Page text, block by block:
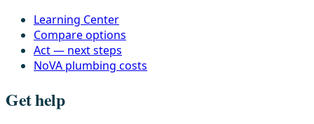
Learning Center
Compare options
Act — next steps
NoVA plumbing costs
Get help